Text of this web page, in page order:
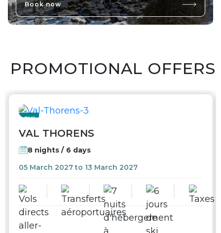
Book now
PROMOTIONAL OFFERS
SKI
VAL THORENS
8 nights / 6 days
05 March 2027 to 13 March 2027